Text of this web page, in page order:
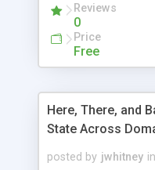
Reviews
0
Price
Free
Here, There, and
State Across
posted by jwhitney in